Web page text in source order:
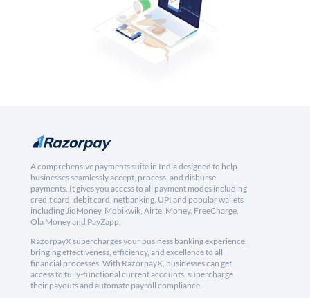
A comprehensive payments suite in India designed to help
businesses seamlessly accept, process, and disburse
payments. It gives you access to all payment modes including
credit card, debit card, netbanking, UPI and popular wallets
including JioMoney, Mobikwik, Airtel Money, FreeCharge,
Ola Money and PayZapp.
RazorpayX supercharges your business banking experience,
bringing effectiveness, efficiency, and excellence to all
financial processes. With RazorpayX, businesses can get
access to fully-functional current accounts, supercharge
their payouts and automate payroll compliance.